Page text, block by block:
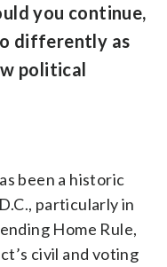
you continue,
differently as
political
been a historic
particularly in
Home Rule,
civil and voting